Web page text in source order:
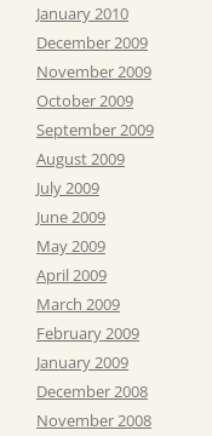
January 2010
December 2009
November 2009
October 2009
September 2009
August 2009
July 2009
June 2009
May 2009
April 2009
March 2009
February 2009
January 2009
December 2008
November 2008